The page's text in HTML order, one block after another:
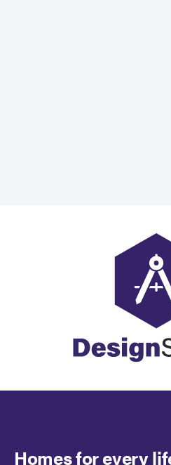
Homes for every